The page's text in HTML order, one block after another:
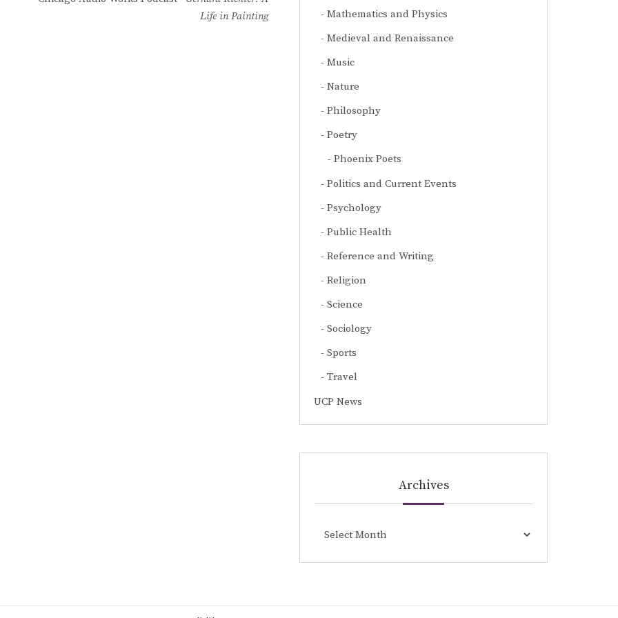
Life in Painting
Mathematics and Physics
Medieval and Renaissance
Music
Nature
Philosophy
Poetry
Phoenix Poets
Politics and Current Events
Psychology
Public Health
Reference and Writing
Religion
Science
Sociology
Sports
Travel
UCP News
Archives